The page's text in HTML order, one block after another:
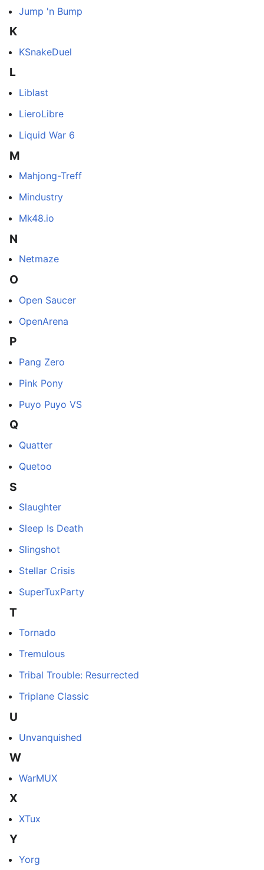
Jump 'n Bump
K
KSnakeDuel
L
Liblast
LieroLibre
Liquid War 6
M
Mahjong-Treff
Mindustry
Mk48.io
N
Netmaze
O
Open Saucer
OpenArena
P
Pang Zero
Pink Pony
Puyo Puyo VS
Q
Quatter
Quetoo
S
Slaughter
Sleep Is Death
Slingshot
Stellar Crisis
SuperTuxParty
T
Tornado
Tremulous
Tribal Trouble: Resurrected
Triplane Classic
U
Unvanquished
W
WarMUX
X
XTux
Y
Yorg